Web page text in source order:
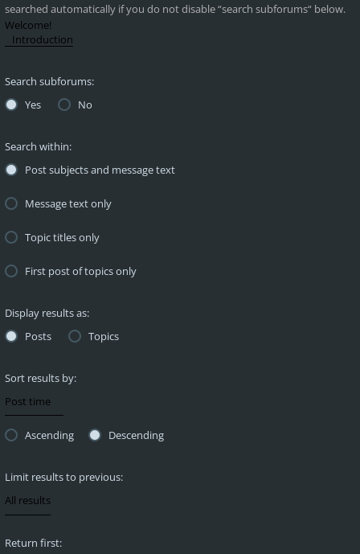
searched automatically if you do not disable “search subforums“ below.
Search subforums:
Yes
No
Search within:
Post subjects and message text
Message text only
Topic titles only
First post of topics only
Display results as:
Posts
Topics
Sort results by:
Ascending Descending
Limit results to previous:
Return first: